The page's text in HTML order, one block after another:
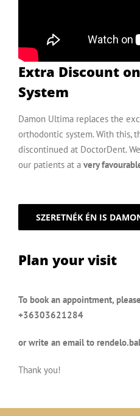
Extra Discount
System
Damon Ultima replaces the
orthodontic system. With this,
discontinued at DoctorDent.
our patients at a very
SZERETNÉK ÉN IS
Plan your visit
To book an appointment,
+36303621284
or write an email to
Thank you!